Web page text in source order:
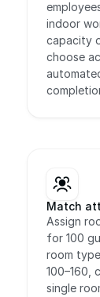
indoor
capacity
choose
Match
Assign
for 100
room
100–160,
single